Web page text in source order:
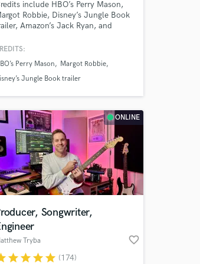
include HBO’s Perry Mason,
Robbie, Disney’s Jungle Book
Amazon’s Jack Ryan, and
Composer/Arranger
edge. Classically trained
I create lush strings, pro
and record guitar parts.
Perry Mason
Margot Robbie
Jungle Book trailer
ONLINE
Songwriter,
Tryba favorite_border
starstarstarstar (174)